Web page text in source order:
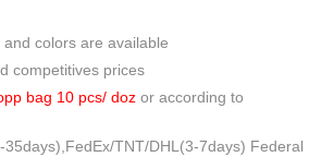
colors are available
competitives prices
bag 10 pcs/ doz or according to
TNT/DHL(3-7days) Federal